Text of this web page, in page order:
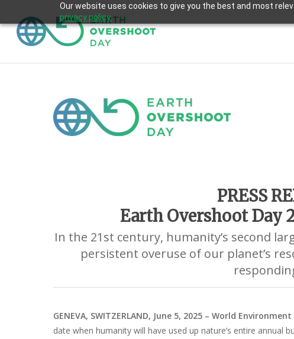
Our website uses cookies to give you the best and most
privacy policy.
to
main
PRESS
Earth Overshoot Day
In the 21st century, humanity’s second
persistent overuse of our planet’s
GENEVA, SWITZERLAND, June 5, 2025 – World Environment
date when humanity will have used up nature’s entire annual